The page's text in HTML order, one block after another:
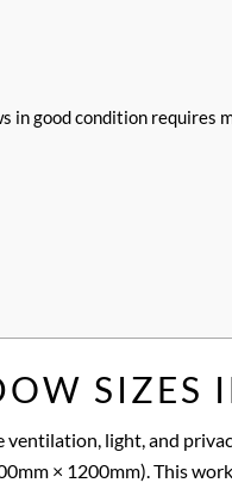
in good condition requires
SIZES
light, and
× 1200mm). This